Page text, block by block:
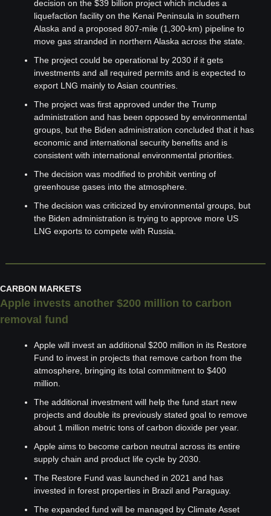
decision on the $39 billion project which includes a
liquefaction facility on the Kenai Peninsula in southern
Alaska and a proposed 807-mile (1,300-km) pipeline to
move gas stranded in northern Alaska across the state.
The project could be operational by 2030 if it gets
investments and all required permits and is expected to
export LNG mainly to Asian countries.
The project was first approved under the Trump
administration and has been opposed by environmental
groups, but the Biden administration concluded that it has
economic and international security benefits and is
consistent with international environmental priorities.
The decision was modified to prohibit venting of
greenhouse gases into the atmosphere.
The decision was criticized by environmental groups, but
the Biden administration is trying to approve more US
LNG exports to compete with Russia.
CARBON MARKETS
Apple invests another $200 million to carbon
removal fund
Apple will invest an additional $200 million in its Restore
Fund to invest in projects that remove carbon from the
atmosphere, bringing its total commitment to $400
million.
The additional investment will help the fund start new
projects and double its previously stated goal to remove
about 1 million metric tons of carbon dioxide per year.
Apple aims to become carbon neutral across its entire
supply chain and product life cycle by 2030.
The Restore Fund was launched in 2021 and has
invested in forest properties in Brazil and Paraguay.
The expanded fund will be managed by Climate Asset